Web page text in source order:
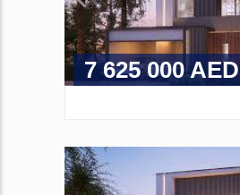
7 625 000 AED